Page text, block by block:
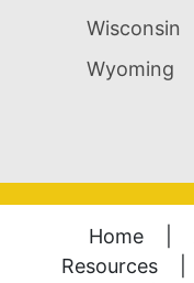
Wisconsin
Wyoming
Home
Resources